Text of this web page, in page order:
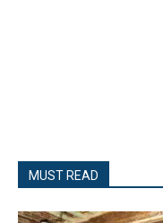
MUST READ